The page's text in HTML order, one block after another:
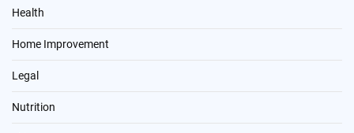
Health
Home Improvement
Legal
Nutrition